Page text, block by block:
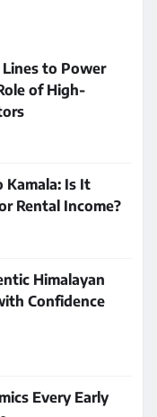
to Power
of High-
Kamala: Is It
Rental Income?
Himalayan
Confidence
Every Early